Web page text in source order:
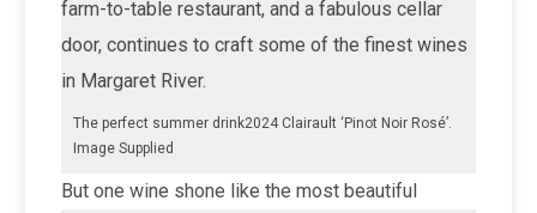
farm-to-table restaurant, and a fabulous cellar
door, continues to craft some of the finest wines
in Margaret River.
The perfect summer drink2024 Clairault ‘Pinot Noir Rosé’.
Image Supplied
But one wine shone like the most beautiful